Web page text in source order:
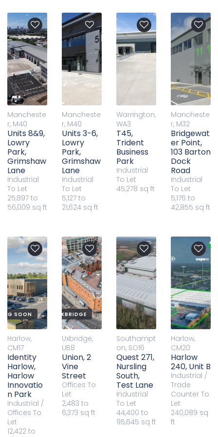
Mancheste
r, M40
Units 8&9,
Lowry
Park,
Grimshaw
Lane
Industrial
To Let
25,897 to
56,009 sq ft
Mancheste
r, M40
Units 3-6,
Lowry
Park,
Grimshaw
Lane
Industrial
To Let
5,127 to
21,624 sq ft
Warrington,
WA3
T45,
Trident
Business
Park
Industrial
To Let
45,278 sq ft
Mancheste
r, M32
Bridgewat
er Point,
103 Barton
Dock
Road
Industrial
To Let
5,176 to
42,855 sq ft
SOON
Harlow,
CM17
Identity
Harlow,
Harlow
Innovatio
n Park
Industrial /
Offices To
Let
12,422 to
OFFICES IN UXBRIDGE
Uxbridge,
UB8
Union, 2
Vine
Street
Offices To
Let
2,483 to
6,373 sq ft
Southampt
on, SO16
Quest 271,
Nursling
South,
Test Lane
Industrial
To Let
44,400 to
95,645 sq ft
Harlow,
CM20
Harlow
240, Unit B
Industrial /
Trade
Counter To
Let
240,089 sq
ft